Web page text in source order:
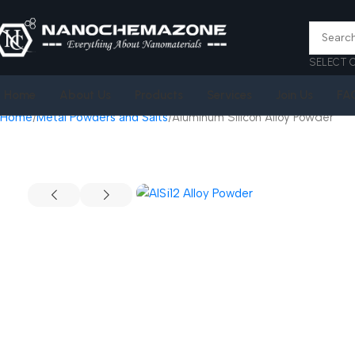
SELECT
Home Metal Powders and Salts Aluminum Silicon Alloy Powder